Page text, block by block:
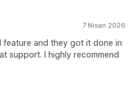
7 Nisan 2026
feature and they got it done in
support. I highly recommend